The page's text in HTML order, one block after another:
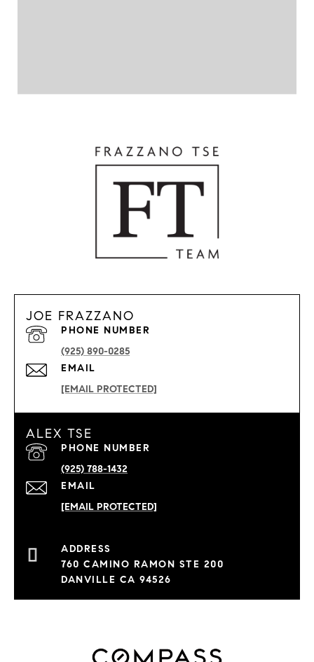
JOE FRAZZANO
EMAIL
[EMAIL PROTECTED]
PHONE NUMBER
(925) 890-0285
ALEX TSE
EMAIL
[EMAIL PROTECTED]
PHONE NUMBER
(925) 788-1432
760 CAMINO RAMON STE 200
DANVILLE CA 94526